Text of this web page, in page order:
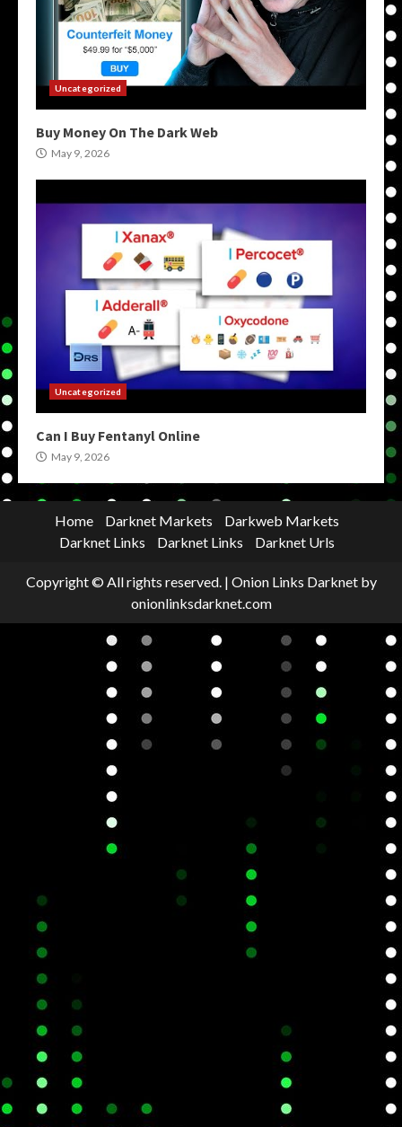
Uncategorized
Buy Money On The Dark Web
May 9, 2026
Uncategorized
Can I Buy Fentanyl Online
May 9, 2026
Home Darknet Markets
Darkweb Markets
Darknet Links
Darknet Links Darknet Urls
Copyright © All rights reserved. | Onion Links Darknetby
onionlinksdarknet.com